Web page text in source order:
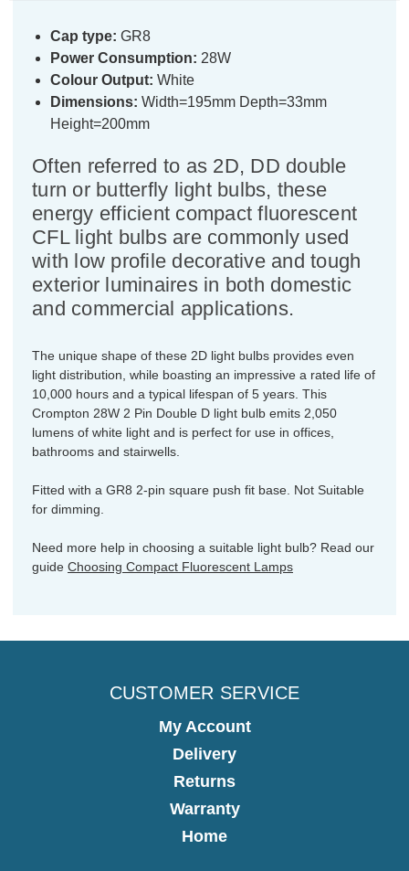
Cap type: GR8
Power Consumption: 28W
Colour Output: White
Dimensions: Width=195mm Depth=33mm
Height=200mm
Often referred to as 2D, DD double
turn or butterfly light bulbs, these
energy efficient compact fluorescent
CFL light bulbs are commonly used
with low profile decorative and tough
exterior luminaires in both domestic
and commercial applications.
The unique shape of these 2D light bulbs provides even
light distribution, while boasting an impressive a rated life of
10,000 hours and a typical lifespan of 5 years. This
Crompton 28W 2 Pin Double D light bulb emits 2,050
lumens of white light and is perfect for use in offices,
bathrooms and stairwells.
Fitted with a GR8 2-pin square push fit base. Not Suitable
for dimming.
Need more help in choosing a suitable light bulb? Read our
guide Choosing Compact Fluorescent Lamps
CUSTOMER SERVICE
My Account
Delivery
Returns
Warranty
Home